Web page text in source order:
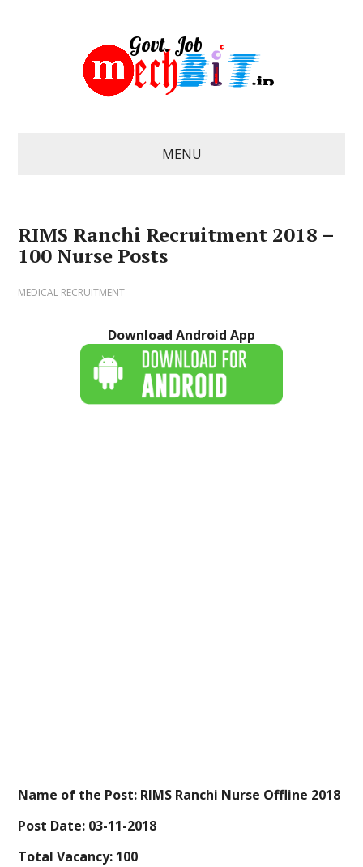
MENU
RIMS Ranchi Recruitment 2018 –
100 Nurse Posts
MEDICAL RECRUITMENT
Download Android App
Name of the Post: RIMS Ranchi Nurse Offline 2018
Post Date: 03-11-2018
Total Vacancy: 100